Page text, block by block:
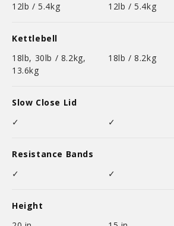
12lb / 5.4kg
12lb / 5.4kg
Kettlebell
18lb, 30lb / 8.2kg,
13.6kg
18lb / 8.2kg
Slow Close Lid
✓
✓
Resistance Bands
✓
✓
Height